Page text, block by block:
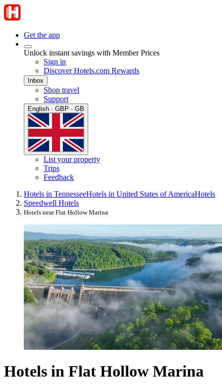
Get the app
Unlock instant savings with Member Prices
Sign in
Discover Hotels.com Rewards
Inbox
Shop travel
Support
English · GBP · GB
List your property
Trips
Feedback
Hotels in TennesseeHotels in United States of AmericaHotels
Speedwell Hotels
Hotels near Flat Hollow Marina
Hotels in Flat Hollow Marina